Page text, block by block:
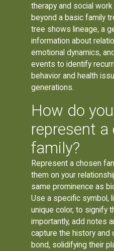
therapy and social
beyond a basic family
tree shows lineage, a
information about
emotional dynamics,
events to identify
behavior and health
generations.
How do you
represent a
family?
Represent a chosen
them on your
same prominence as
Use a specific symbol,
unique color, to signify
importantly, add notes
capture the history and
bond, solidifying their